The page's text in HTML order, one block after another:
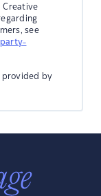
Creative
see
provided by